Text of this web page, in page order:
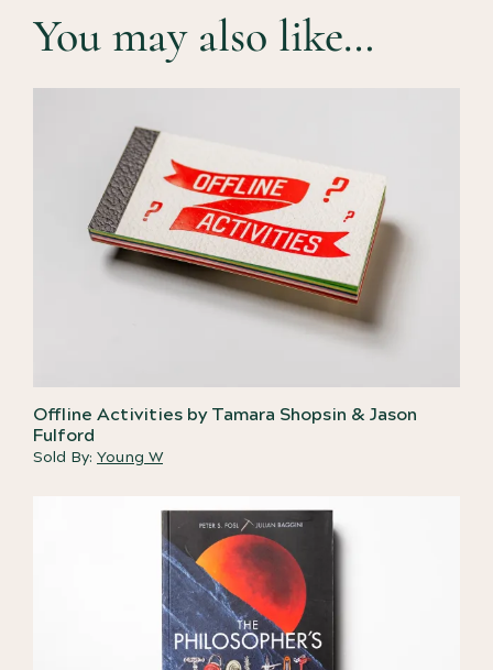
You may also like…
Offline Activities by Tamara Shopsin & Jason
Fulford
Sold By: Young W